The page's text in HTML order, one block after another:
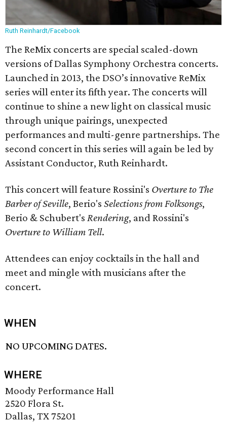
Ruth Reinhardt/Facebook
The ReMix concerts are special scaled-down
versions of Dallas Symphony Orchestra concerts.
Launched in 2013, the DSO’s innovative ReMix
series will enter its fifth year. The concerts will
continue to shine a new light on classical music
through unique pairings, unexpected
performances and multi-genre partnerships. The
second concert in this series will again be led by
Assistant Conductor, Ruth Reinhardt.
This concert will feature Rossini's Overture to The
Barber of Seville, Berio's Selections from Folksongs,
Berio & Schubert's Rendering, and Rossini's
Overture to William Tell.
Attendees can enjoy cocktails in the hall and
meet and mingle with musicians after the
concert.
WHEN
NO UPCOMING DATES.
WHERE
Moody Performance Hall
2520 Flora St.
Dallas, TX 75201